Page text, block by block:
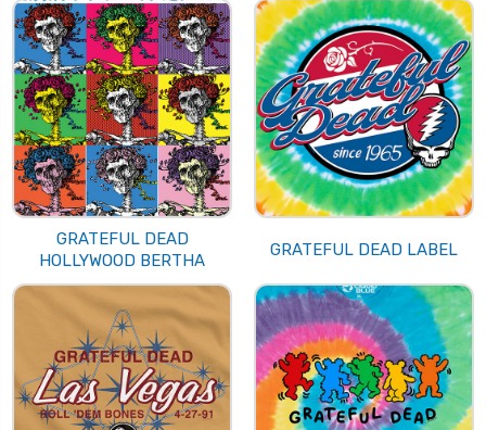
GRATEFUL DEAD
HOLLYWOOD BERTHA
GRATEFUL DEAD LABEL